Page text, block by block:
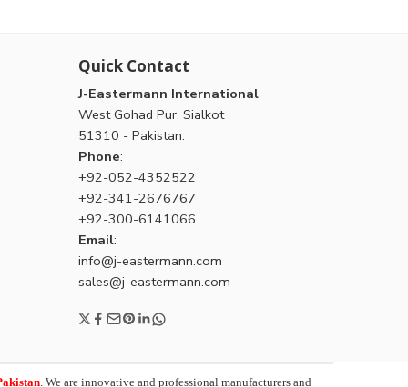
Quick Contact
J-Eastermann International
West Gohad Pur, Sialkot
51310 - Pakistan.
Phone:
+92-052-4352522
+92-341-2676767
+92-300-6141066
Email:
info@j-eastermann.com
sales@j-eastermann.com
. We are innovative and professional manufacturers and